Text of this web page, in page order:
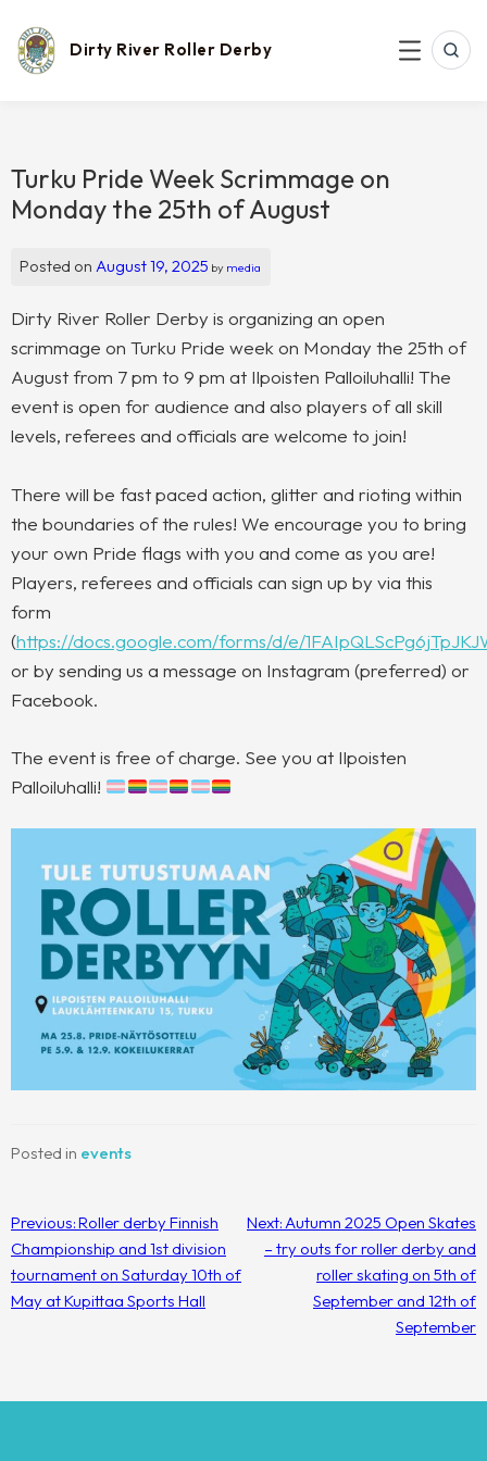
content
Dirty River Roller Derby
MENU
Turku Pride Week Scrimmage on
Monday the 25th of August
Posted onAugust 19, 2025 by media
Dirty River Roller Derby is organizing an open
scrimmage on Turku Pride week on Monday the 25th of
August from 7 pm to 9 pm at Ilpoisten Palloiluhalli! The
event is open for audience and also players of all skill
levels, referees and officials are welcome to join!
There will be fast paced action, glitter and rioting within
the boundaries of the rules! We encourage you to bring
your own Pride flags with you and come as you are!
Players, referees and officials can sign up by via this
form
(https://docs.google.com/forms/d/e/
or by sending us a message on Instagram (preferred) or
Facebook.
The event is free of charge. See you at Ilpoisten
Palloiluhalli!
Posted in events
Post
navigation
Previous:Roller derby Finnish
Championship and 1st division
tournament on Saturday 10th of
May at Kupittaa Sports Hall
Next:Autumn 2025 Open Skates
– try outs for roller derby and
roller skating on 5th of
September and 12th of
September